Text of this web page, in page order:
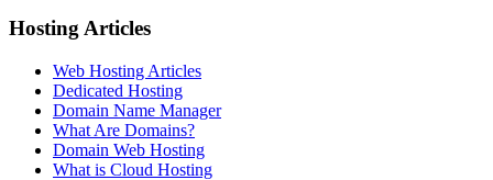
Hosting Articles
Web Hosting Articles
Dedicated Hosting
Domain Name Manager
What Are Domains?
Domain Web Hosting
What is Cloud Hosting